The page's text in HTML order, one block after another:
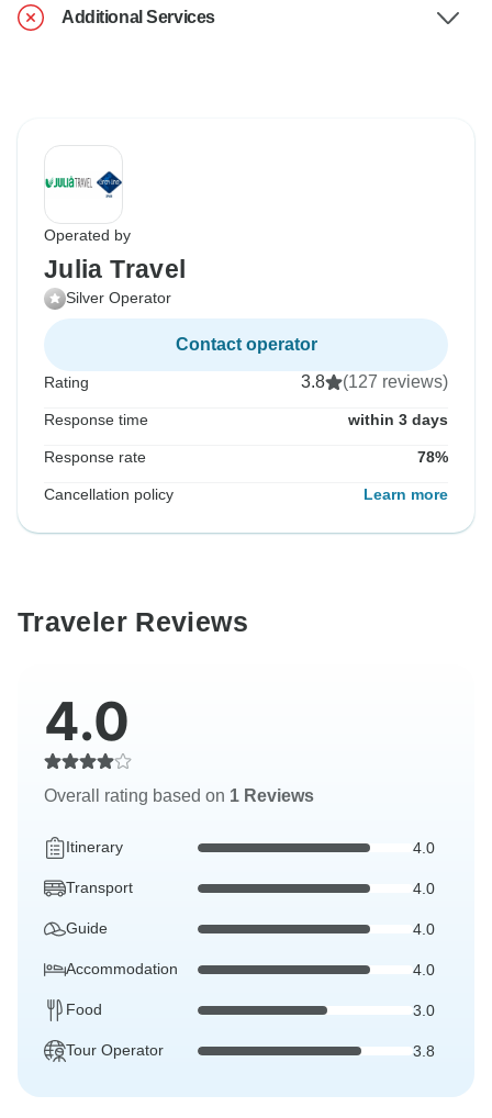
Additional Services
Operated by
Julia Travel
Silver Operator
Contact operator
Rating 3.8 (127 reviews)
Response time within 3 days
Response rate 78%
Cancellation policy Learn more
Traveler Reviews
4.0
Overall rating based on 1 Reviews
Itinerary 4.0
Transport 4.0
Guide 4.0
Accommodation 4.0
Food 3.0
Tour Operator 3.8